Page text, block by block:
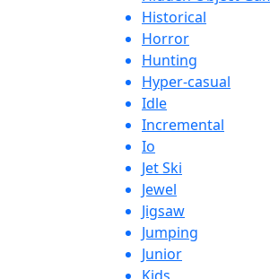
Historical
Horror
Hunting
Hyper-casual
Idle
Incremental
Io
Jet Ski
Jewel
Jigsaw
Jumping
Junior